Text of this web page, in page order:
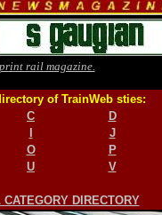
rail magazine.
of TrainWeb sties:
C D
J
O P
U V
DIRECTORY